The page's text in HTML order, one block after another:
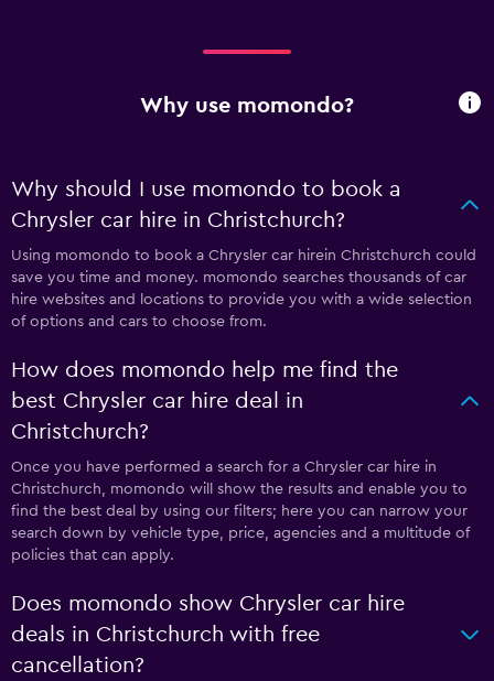
Why use momondo?
Why should I use momondo to book a
Chrysler car hire in Christchurch?
Using momondo to book a Chrysler car hirein Christchurch could
save you time and money. momondo searches thousands of car
hire websites and locations to provide you with a wide selection
of options and cars to choose from.
How does momondo help me find the
best Chrysler car hire deal in
Christchurch?
Once you have performed a search for a Chrysler car hire in
Christchurch, momondo will show the results and enable you to
find the best deal by using our filters; here you can narrow your
search down by vehicle type, price, agencies and a multitude of
policies that can apply.
Does momondo show Chrysler car hire
deals in Christchurch with free
cancellation?